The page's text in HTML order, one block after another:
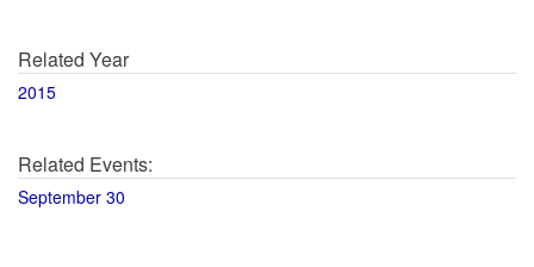
Related Year
2015
Related Events:
September 30